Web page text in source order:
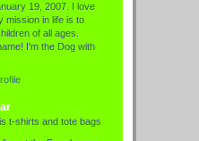
19, 2007. I love
mission in life is to
of all ages.
I'm the Dog with
t-shirts and tote bags